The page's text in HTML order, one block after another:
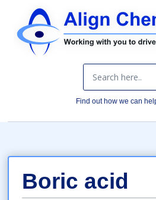
Find out how we can
FacebookTwitter Google
Boric acid